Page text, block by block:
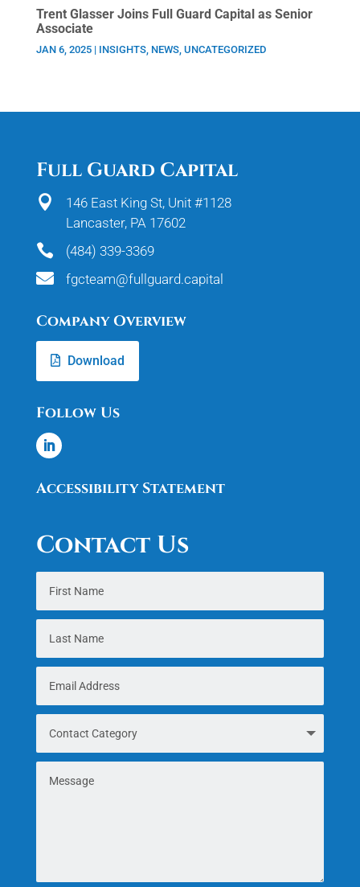
Trent Glasser Joins Full Guard Capital as Senior
Associate
JAN 6, 2025| INSIGHTS, NEWS, UNCATEGORIZED
Full Guard Capital

146 East King St, Unit #1128
Lancaster, PA 17602
 (484) 339-3369
 fgcteam@fullguard.capital
Company Overview
Download
Follow Us
Accessibility Statement
Contact Us